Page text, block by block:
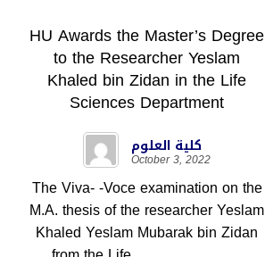
HU Awards the Master’s Degree
to the Researcher Yeslam
Khaled bin Zidan in the Life
Sciences Department
كلية العلوم
October 3, 2022
The Viva- -Voce examination on the
M.A. thesis of the researcher Yeslam
Khaled Yeslam Mubarak bin Zidan